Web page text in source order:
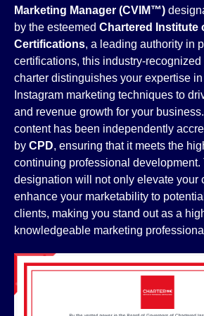
Marketing Manager (CVIM™)
by the esteemed Chartered Institute
Certifications, a leading authority in
certifications, this industry-recognized
charter distinguishes your expertise
Instagram marketing techniques to
and revenue growth for your
content has been independently
by CPD, ensuring that it meets the
continuing professional
designation will not only elevate your
enhance your marketability to
clients, making you stand out as a
knowledgeable marketing